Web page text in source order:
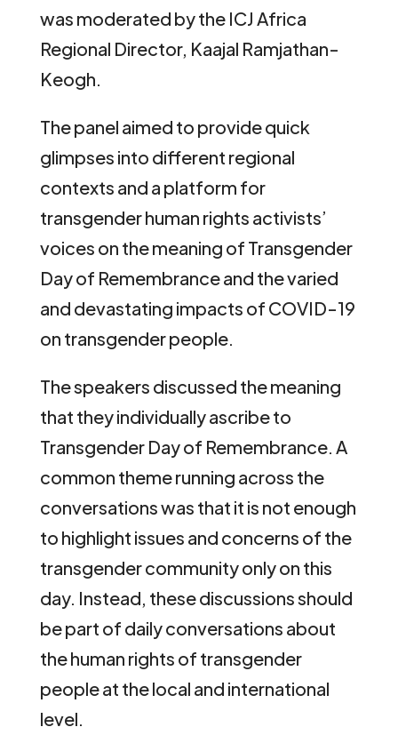
was moderated by the ICJ Africa
Regional Director, Kaajal Ramjathan-
Keogh.
The panel aimed to provide quick
glimpses into different regional
contexts and a platform for
transgender human rights activists’
voices on the meaning of Transgender
Day of Remembrance and the varied
and devastating impacts of COVID-19
on transgender people.
The speakers discussed the meaning
that they individually ascribe to
Transgender Day of Remembrance. A
common theme running across the
conversations was that it is not enough
to highlight issues and concerns of the
transgender community only on this
day. Instead, these discussions should
be part of daily conversations about
the human rights of transgender
people at the local and international
level.